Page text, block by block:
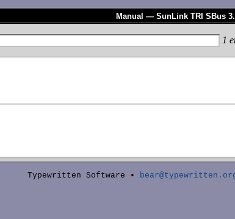
Manual — SunLink TRI SBus
1
Typewritten Software •